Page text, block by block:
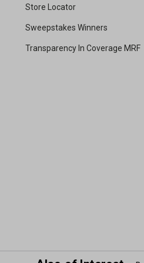
Store Locator
Sweepstakes Winners
Transparency In Coverage MRF